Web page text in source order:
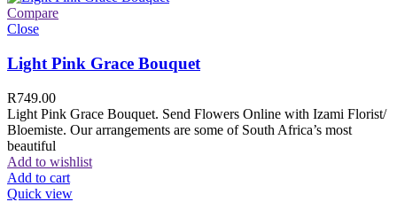
Compare
Close
Light Pink Grace Bouquet
R749.00
Light Pink Grace Bouquet. Send Flowers Online with Izami Florist/
Bloemiste. Our arrangements are some of South Africa’s most
beautiful
Add to wishlist
Add to cart
Quick view